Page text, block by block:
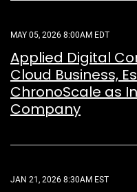
MAY 05, 2026 8:00AM EDT
Applied Digital
Cloud Business,
ChronoScale as
Company
JAN 21, 2026 8:30AM EST